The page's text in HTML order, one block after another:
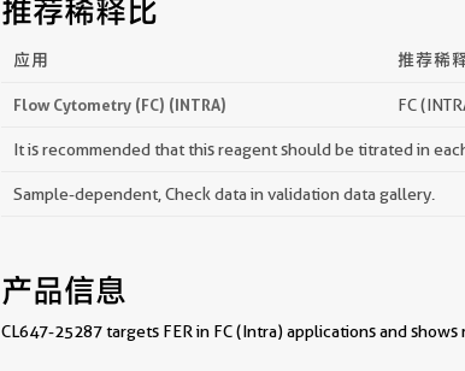
推荐稀释比
应用 推荐稀
Flow Cytometry (FC) (INTRA) FC
It is recommended that this reagent should be titrated in
Sample-dependent, Check data in validation data gallery.
产品信息
CL647-25287 targets FER in FC (Intra) applications and